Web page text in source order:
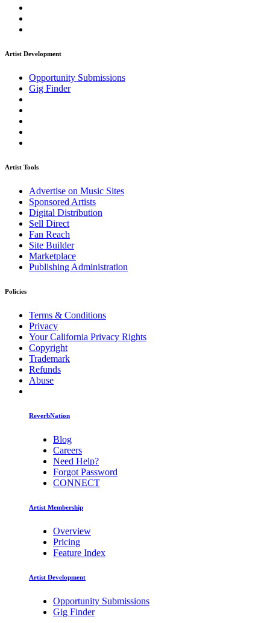
Artist Development
Opportunity Submissions
Gig Finder
Artist Tools
Advertise on Music Sites
Sponsored Artists
Digital Distribution
Sell Direct
Fan Reach
Site Builder
Marketplace
Publishing Administration
Policies
Terms & Conditions
Privacy
Your California Privacy Rights
Copyright
Trademark
Refunds
Abuse
ReverbNation
Blog
Careers
Need Help?
Forgot Password
CONNECT
Artist Membership
Overview
Pricing
Feature Index
Artist Development
Opportunity Submissions
Gig Finder